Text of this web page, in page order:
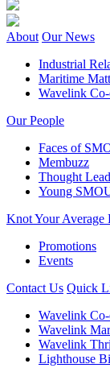
About Our News
Industrial
Maritime
Wavelink
Our People
Faces of
Membuzz
Thought
Young
Knot Your Average
Promotions
Events
Contact Us Quick
Wavelink
Wavelink
Wavelink
Lighthouse